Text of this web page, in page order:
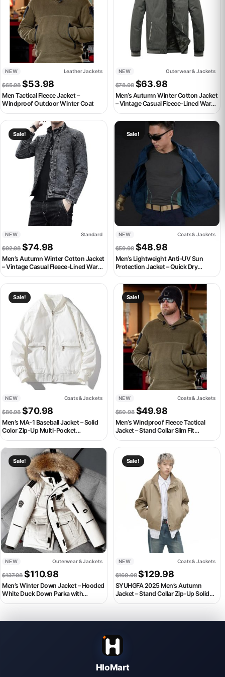
NEW Leather Jackets
$65.98 Original price was: $65.98.
$53.98 Current price is: $53.98.
Men Tactical Fleece Jacket –
Windproof Outdoor Winter Coat
NEW Outerwear & Jackets
$78.98 Original price was: $78.98.
$63.98Current price is:
Men’s Autumn Winter Cotton Jacket
– Vintage Casual Fleece-Lined Warm
Coat
Sale!
NEW Standard
$92.98 Original price was: $92.98.
$74.98 Current price is: $74.98.
Men’s Autumn Winter Cotton Jacket
– Vintage Casual Fleece-Lined Warm
Coat
This product has multiple variants. The options may be chosen on
Sale!
NEW Coats & Jackets
$59.98 Original price was: $59.98.
$48.98Current price is:
Men’s Lightweight Anti-UV Sun
Protection Jacket – Quick Dry
Waterproof Windbreaker Hoodie
This product has multiple
Sale!
NEW Coats & Jackets
$86.98 Original price was: $86.98.
$70.98 Current price is: $70.98.
Men’s MA-1 Baseball Jacket – Solid
Color Zip-Up Multi-Pocket
Streetwear Coat
This product has multiple variants. The options may be chosen on
Sale!
NEW Coats & Jackets
$60.98 Original price was:
$49.98Current price is:
Men’s Windproof Fleece Tactical
Jacket – Stand Collar Slim Fit
Outdoor Autumn Winter Coat
This product has multiple
Sale!
NEW Outerwear & Jackets
$137.98 Original price was: $137.98.
$110.98Current price is: $110.98.
Men’s Winter Down Jacket – Hooded
White Duck Down Parka with
Detachable Fur Collar
This product has multiple variants. The options may be chosen on
Sale!
NEW Coats & Jackets
$160.98 Original price was:
$129.98Current price
SYUHGFA 2025 Men’s Autumn
Jacket – Stand Collar Zip-Up Solid
Color Korean Style Coat
This product has multiple
HloMart